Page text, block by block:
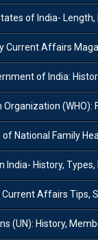
of India- Length, Features
Affairs Magazines for IAS
of India: History, Role,
(WHO): Full Form,
National Family Health
History, Types, Importance,
Affairs Tips, Sources
History, Members, Objectives